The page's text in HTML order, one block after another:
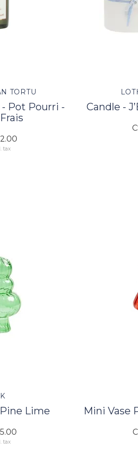
TORTU
Pot Pourri -
tax
Candle -
Lime
tax
Mini Vase